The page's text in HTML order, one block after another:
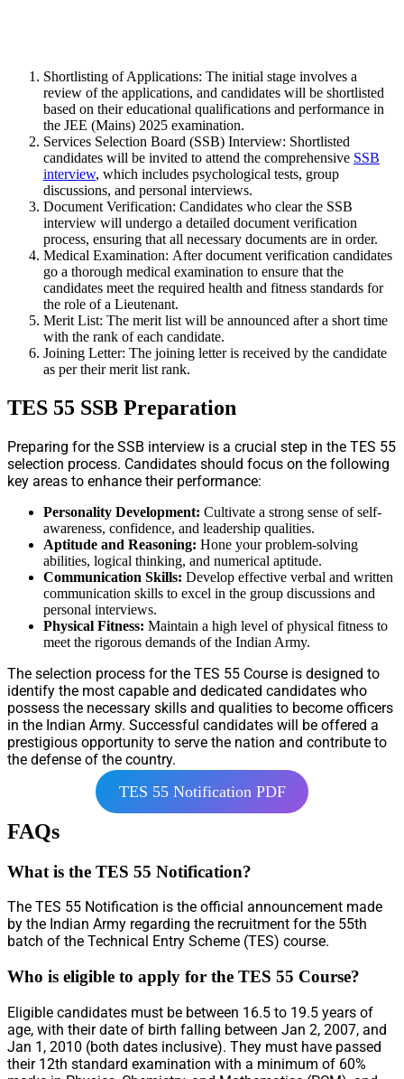
Shortlisting of Applications: The initial stage involves a
review of the applications, and candidates will be shortlisted
based on their educational qualifications and performance in
the JEE (Mains) 2025 examination.
Services Selection Board (SSB) Interview: Shortlisted
candidates will be invited to attend the comprehensive SSB
interview, which includes psychological tests, group
discussions, and personal interviews.
Document Verification: Candidates who clear the SSB
interview will undergo a detailed document verification
process, ensuring that all necessary documents are in order.
Medical Examination: After document verification candidates
go a thorough medical examination to ensure that the
candidates meet the required health and fitness standards for
the role of a Lieutenant.
Merit List: The merit list will be announced after a short time
with the rank of each candidate.
Joining Letter: The joining letter is received by the candidate
as per their merit list rank.
TES 55 SSB Preparation
Preparing for the SSB interview is a crucial step in the TES 55
selection process. Candidates should focus on the following
key areas to enhance their performance:
Personality Development: Cultivate a strong sense of self-
awareness, confidence, and leadership qualities.
Aptitude and Reasoning: Hone your problem-solving
abilities, logical thinking, and numerical aptitude.
Communication Skills: Develop effective verbal and written
communication skills to excel in the group discussions and
personal interviews.
Physical Fitness: Maintain a high level of physical fitness to
meet the rigorous demands of the Indian Army.
The selection process for the TES 55 Course is designed to
identify the most capable and dedicated candidates who
possess the necessary skills and qualities to become officers
in the Indian Army. Successful candidates will be offered a
prestigious opportunity to serve the nation and contribute to
the defense of the country.
TES 55 Notification PDF
FAQs
What is the TES 55 Notification?
The TES 55 Notification is the official announcement made
by the Indian Army regarding the recruitment for the 55th
batch of the Technical Entry Scheme (TES) course.
Who is eligible to apply for the TES 55 Course?
Eligible candidates must be between 16.5 to 19.5 years of
age, with their date of birth falling between Jan 2, 2007, and
Jan 1, 2010 (both dates inclusive). They must have passed
their 12th standard examination with a minimum of 60%